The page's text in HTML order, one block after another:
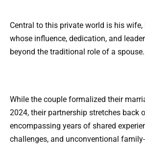
Central to this private world is his
whose influence, dedication, and
beyond the traditional role of a spouse.
While the couple formalized their
2024, their partnership stretches back
encompassing years of shared
challenges, and unconventional